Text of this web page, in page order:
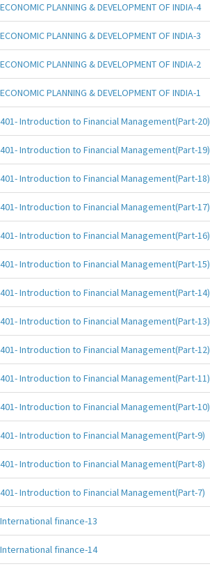
ECONOMIC PLANNING & DEVELOPMENT OF INDIA-4
ECONOMIC PLANNING & DEVELOPMENT OF INDIA-3
ECONOMIC PLANNING & DEVELOPMENT OF INDIA-2
ECONOMIC PLANNING & DEVELOPMENT OF INDIA-1
401- Introduction to Financial Management(Part-20)
401- Introduction to Financial Management(Part-19)
401- Introduction to Financial Management(Part-18)
401- Introduction to Financial Management(Part-17)
401- Introduction to Financial Management(Part-16)
401- Introduction to Financial Management(Part-15)
401- Introduction to Financial Management(Part-14)
401- Introduction to Financial Management(Part-13)
401- Introduction to Financial Management(Part-12)
401- Introduction to Financial Management(Part-11)
401- Introduction to Financial Management(Part-10)
401- Introduction to Financial Management(Part-9)
401- Introduction to Financial Management(Part-8)
401- Introduction to Financial Management(Part-7)
International finance-13
International finance-14